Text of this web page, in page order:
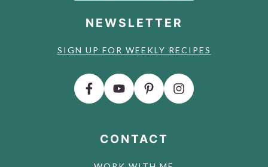
NEWSLETTER
SIGN UP FOR WEEKLY RECIPES
CONTACT